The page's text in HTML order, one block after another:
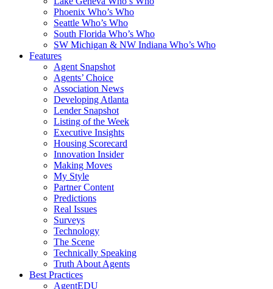
Phoenix Who’s Who
Seattle Who’s Who
South Florida Who’s Who
SW Michigan & NW Indiana Who’s Who
Features
Agent Snapshot
Agents’ Choice
Association News
Developing Atlanta
Lender Snapshot
Listing of the Week
Executive Insights
Housing Scorecard
Innovation Insider
Making Moves
My Style
Partner Content
Predictions
Real Issues
Surveys
Technology
The Scene
Technically Speaking
Truth About Agents
Best Practices
AgentEDU